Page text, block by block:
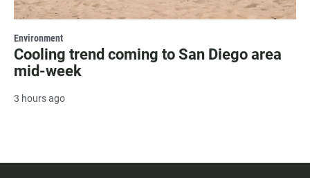
Environment
Cooling trend coming to San Diego area
mid-week
3 hours ago